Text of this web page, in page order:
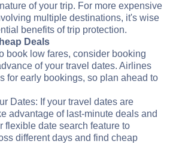
of your trip. For more expensive
multiple destinations, it's wise
benefits of trip protection.
Deals
book low fares, consider booking
of your travel dates. Airlines
for early bookings, so plan ahead to
Dates: If your travel dates are
advantage of last-minute deals and
flexible date search feature to
different days and find cheap